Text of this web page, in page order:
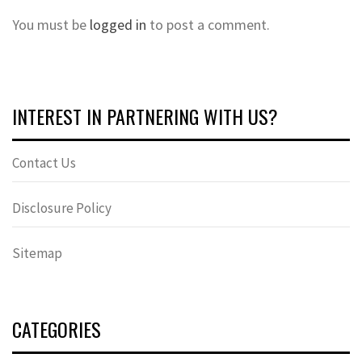
You must be logged in to post a comment.
INTEREST IN PARTNERING WITH US?
Contact Us
Disclosure Policy
Sitemap
CATEGORIES